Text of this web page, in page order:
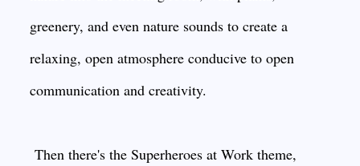
greenery, and even nature sounds to create a
relaxing, open atmosphere conducive to open
communication and creativity.
Then there's the Superheroes at Work theme,